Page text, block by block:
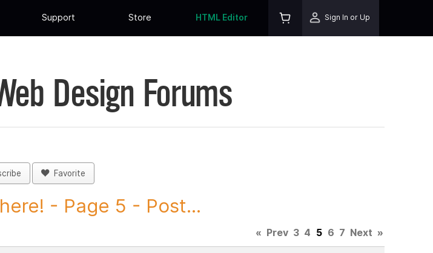
Support Store HTML Editor Sign In or Up
Design Forums
Favorite
- Page 5 - Post...
« Prev 3 4 5 6 7 Next »